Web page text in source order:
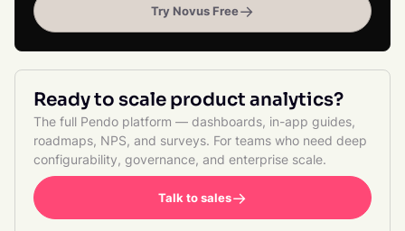
Try Novus Free→
Ready to scale product analytics?
The full Pendo platform — dashboards, in-app guides,
roadmaps, NPS, and surveys. For teams who need deep
configurability, governance, and enterprise scale.
Talk to sales→